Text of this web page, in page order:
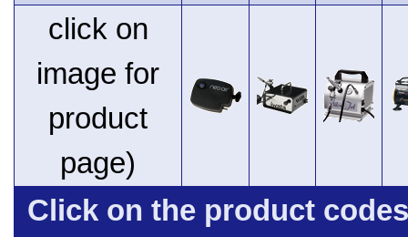
click on
image for
product
page)
Click on the product